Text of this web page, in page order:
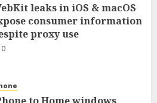
leaks in iOS & macOS
consumer information
proxy use
0